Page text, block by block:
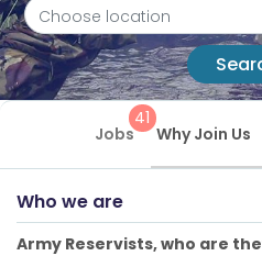
Jobs
41
Why Join Us
Who we are
Army Reservists, who are